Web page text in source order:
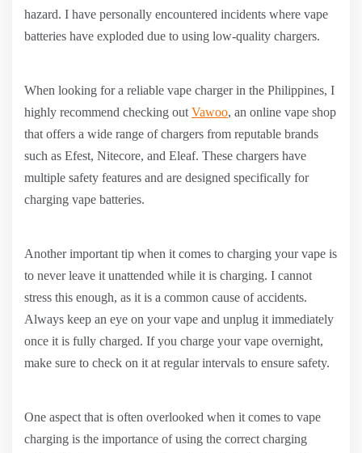
hazard. I have personally encountered incidents where vape
batteries have exploded due to using low-quality chargers.
When looking for a reliable vape charger in the Philippines, I
highly recommend checking out Vawoo, an online vape shop
that offers a wide range of chargers from reputable brands
such as Efest, Nitecore, and Eleaf. These chargers have
multiple safety features and are designed specifically for
charging vape batteries.
Another important tip when it comes to charging your vape is
to never leave it unattended while it is charging. I cannot
stress this enough, as it is a common cause of accidents.
Always keep an eye on your vape and unplug it immediately
once it is fully charged. If you charge your vape overnight,
make sure to check on it at regular intervals to ensure safety.
One aspect that is often overlooked when it comes to vape
charging is the importance of using the correct charging